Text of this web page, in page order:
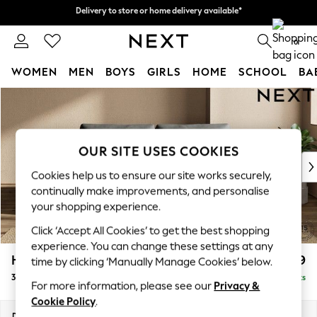
Skip to Main Content
0
WOMEN MEN BOYS GIRLS HOME SCHOOL
WOMEN
New In & Trending
New: This Week
Top Picks
Trending on Social
Polka Dots
Summer Textures
Blues & Chambrays
Chocolate Brown
Linen Collection
Summer Whites
Houghton Deep Relaxed Sit £1,499
3 Seater Sofa Delivered in 7 Weeks
OUR SITE USES COOKIES
Cookies help us to ensure our site works securely,
continually make improvements, and personalise
your shopping experience.
Click ‘Accept All Cookies’ to get the best shopping
experience. You can change these settings at any
time by clicking ‘Manually Manage Cookies’ below.
For more information, please see our Privacy &
Cookie Policy.